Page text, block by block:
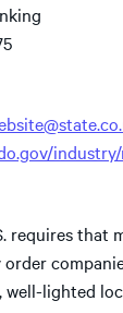
requires that
well-lighted